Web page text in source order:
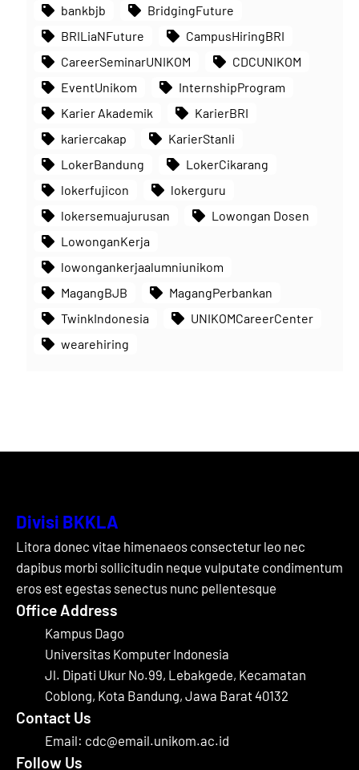
bankbjb
BridgingFuture
BRILiaNFuture
CampusHiringBRI
CareerSeminarUNIKOM
CDCUNIKOM
EventUnikom
InternshipProgram
Karier Akademik
KarierBRI
kariercakap
KarierStanli
LokerBandung
LokerCikarang
lokerfujicon
lokerguru
lokersemuajurusan
Lowongan Dosen
LowonganKerja
lowongankerjaalumniunikom
MagangBJB
MagangPerbankan
TwinkIndonesia
UNIKOMCareerCenter
wearehiring
Divisi BKKLA
Litora donec vitae himenaeos consectetur leo nec
dapibus morbi sollicitudin neque vulputate condimentum
eros est egestas senectus nunc pellentesque
Office Address
Kampus Dago
Universitas Komputer Indonesia
Jl. Dipati Ukur No.99, Lebakgede, Kecamatan
Coblong, Kota Bandung, Jawa Barat 40132
Contact Us
Email: cdc@email.unikom.ac.id
Follow Us